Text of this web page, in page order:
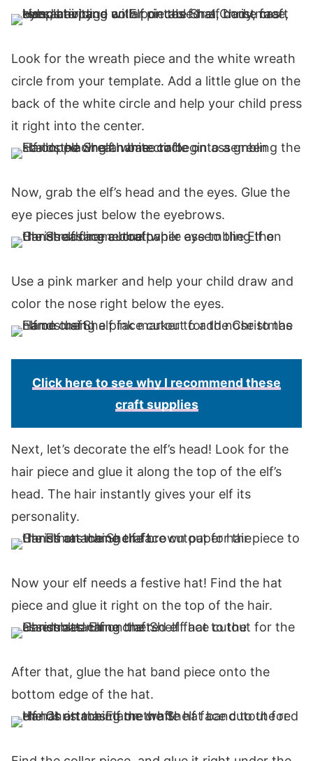
Look for the wreath piece and the white wreath
circle from your template. Add a little glue on the
back of the white circle and help your child press
it right into the center.
Now, grab the elf’s head and the eyes. Glue the
eye pieces just below the eyebrows.
Use a pink marker and help your child draw and
color the nose right below the eyes.
Click here to see why I recommend these
craft supplies
Next, let’s decorate the elf’s head! Look for the
hair piece and glue it along the top of the elf’s
head. The hair instantly gives your elf its
personality.
Now your elf needs a festive hat! Find the hat
piece and glue it right on the top of the hair.
After that, glue the hat band piece onto the
bottom edge of the hat.